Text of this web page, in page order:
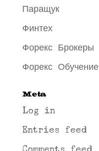
Паращук
Финтех
Форекс Брокеры
Форекс Обучение
Meta
Log in
Entries feed
Comments feed